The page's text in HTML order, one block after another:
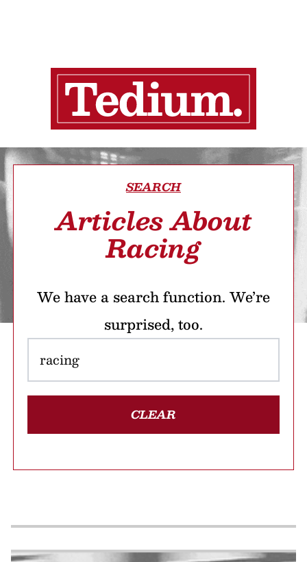
SEARCH
Articles About
Racing
We have a search function. We’re
surprised, too.
CLEAR